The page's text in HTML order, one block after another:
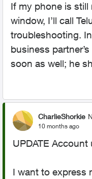
If my phone is
window, I’ll call
troubleshooting.
business
soon as well; he
CharlieShorkie
10 months ago
UPDATE
I want to express